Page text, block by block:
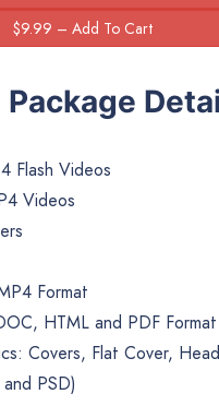
Flash Videos
Videos
Format
HTML and PDF Format
Covers, Flat Cover,
PSD)